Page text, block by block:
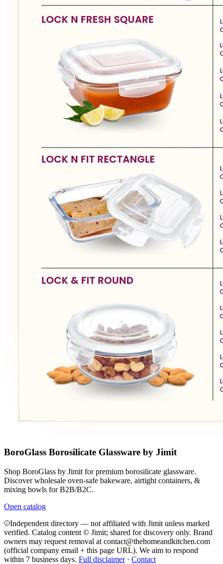
BoroGlass Borosilicate Glassware by Jimit
Shop BoroGlass by Jimit for premium borosilicate glassware.
Discover wholesale oven-safe bakeware, airtight containers, &
mixing bowls for B2B/B2C.
Open catalog
Independent directory — not affiliated with Jimit unless marked
verified. Catalog content © Jimit; shared for discovery only. Brand
owners may request removal at contact@thehomeandkitchen.com
(official company email + this page URL). We aim to respond
within 7 business days. Full disclaimer· Contact